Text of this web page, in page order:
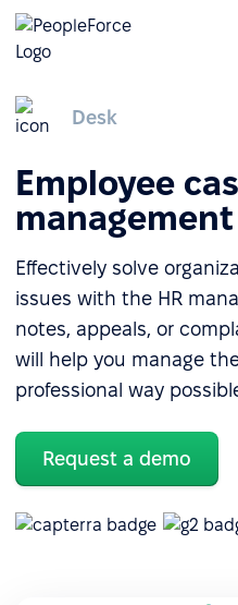
Desk
Employee
management
Effectively solve
issues with the HR
notes, appeals, or
will help you manage
professional way
Request a demo